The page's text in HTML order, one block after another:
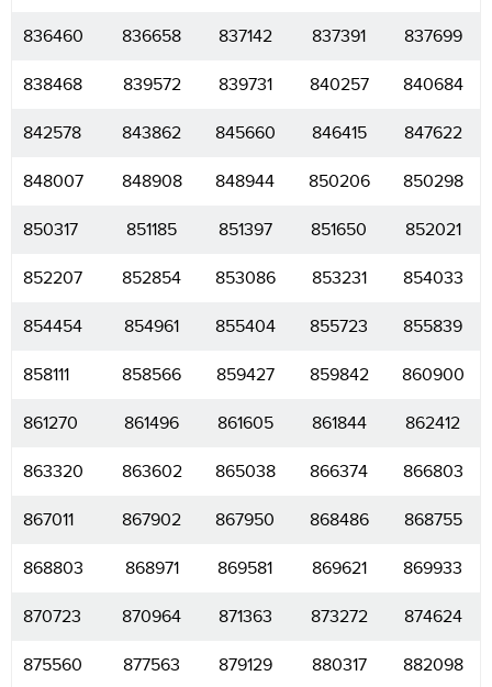
836460 836658 837142 837391 837699
838468 839572 839731 840257 840684
842578 843862 845660 846415 847622
848007 848908 848944 850206 850298
850317 851185 851397 851650 852021
852207 852854 853086 853231 854033
854454 854961 855404 855723 855839
858111 858566 859427 859842 860900
861270 861496 861605 861844 862412
863320 863602 865038 866374 866803
867011 867902 867950 868486 868755
868803 868971 869581 869621 869933
870723 870964 871363 873272 874624
875560 877563 879129 880317 882098